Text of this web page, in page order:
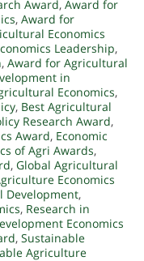
Award, Award for
, Award for
Economics
Leadership,
, Award for Agricultural
in
Economics,
, Best Agricultural
Research Award,
Award, Economic
of Agri Awards,
, Global Agricultural
Economics
Development,
, Research in
Economics
, Sustainable
Agriculture